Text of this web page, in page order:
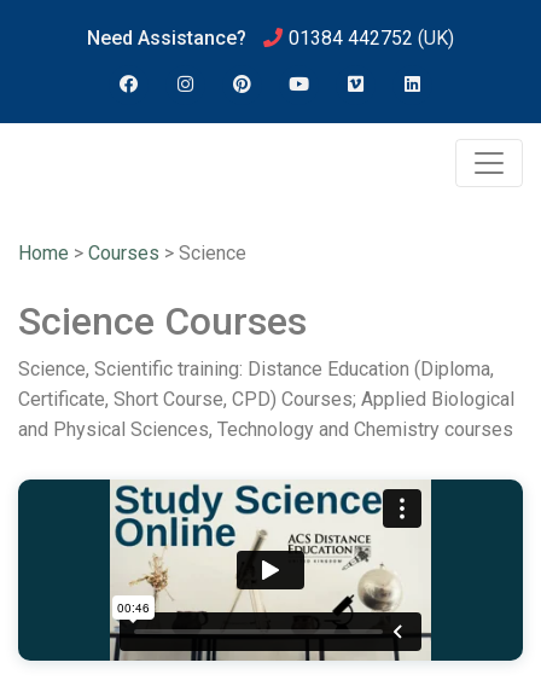
Need Assistance? 01384 442752 (UK)
Home > Courses > Science
Science Courses
Science, Scientific training: Distance Education (Diploma,
Certificate, Short Course, CPD) Courses; Applied Biological
and Physical Sciences, Technology and Chemistry courses